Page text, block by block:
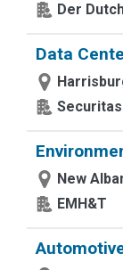
Der
Data
Securitas
New
EMH&T